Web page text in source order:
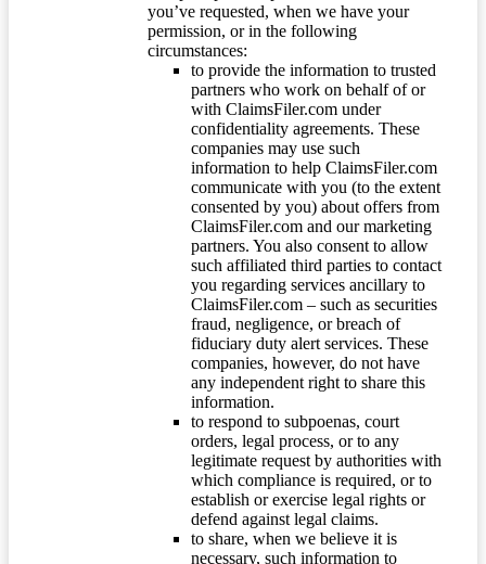
you’ve requested, when we have your
permission, or in the following
circumstances:
to provide the information to trusted
partners who work on behalf of or
with ClaimsFiler.com under
confidentiality agreements. These
companies may use such
information to help ClaimsFiler.com
communicate with you (to the extent
consented by you) about offers from
ClaimsFiler.com and our marketing
partners. You also consent to allow
such affiliated third parties to contact
you regarding services ancillary to
ClaimsFiler.com – such as securities
fraud, negligence, or breach of
fiduciary duty alert services. These
companies, however, do not have
any independent right to share this
information.
to respond to subpoenas, court
orders, legal process, or to any
legitimate request by authorities with
which compliance is required, or to
establish or exercise legal rights or
defend against legal claims.
to share, when we believe it is
necessary, such information to